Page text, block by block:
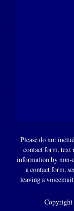
Please do not
contact form, text
information by non-
a contact form,
leaving a